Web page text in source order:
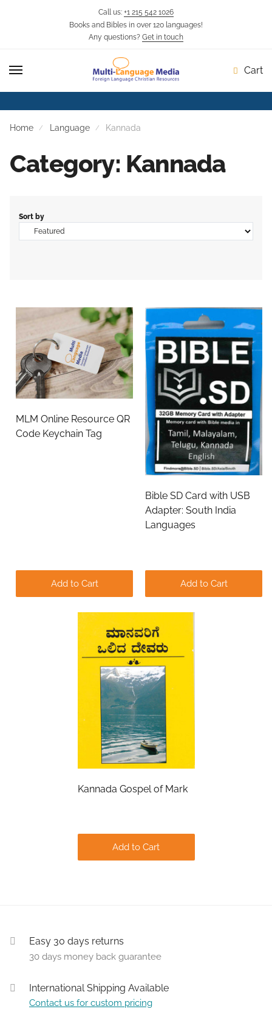
Call us: +1 215 542 1026
Books and Bibles in over 120 languages!
Any questions? Get in touch
Cart
Home Language Kannada
Category: Kannada
Sort by
MLM Online Resource QR
Code Keychain Tag
Add to Cart
Bible SD Card with USB
Adapter: South India
Languages
Add to Cart
Kannada Gospel of Mark
Add to Cart
Easy 30 days returns
30 days money back guarantee
International Shipping Available
Contact us for custom pricing